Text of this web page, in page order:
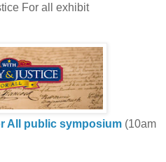
For all exhibit
All public symposium (10am